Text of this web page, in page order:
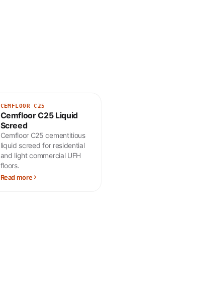
CEMFLOOR C25
Cemfloor C25 Liquid
Screed
Cemfloor C25 cementitious
liquid screed for residential
and light commercial UFH
floors.
Read more